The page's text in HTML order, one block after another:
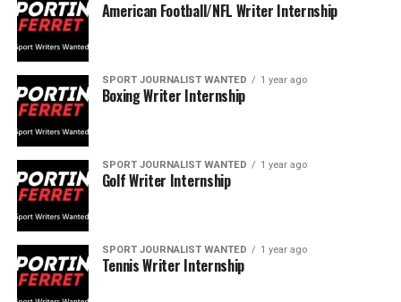
American Football/NFL Writer Internship
SPORT JOURNALIST WANTED 1 year ago
Boxing Writer Internship
SPORT JOURNALIST WANTED 1 year ago
Golf Writer Internship
SPORT JOURNALIST WANTED 1 year ago
Tennis Writer Internship